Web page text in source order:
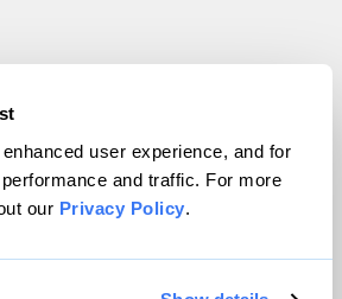
user experience, and for
and traffic. For more
our Privacy Policy.
Magazine, Inc. All rights reserved.
powered byWordPress VIP